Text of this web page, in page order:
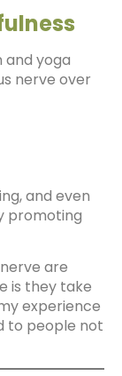
and yoga
nerve over
and even
promoting
are
is they take
experience
to people not